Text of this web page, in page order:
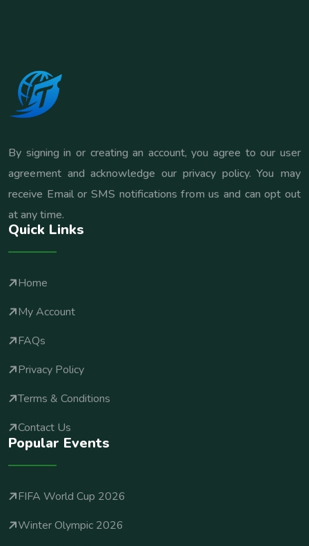
By signing in or creating an account, you agree to our user
agreement and acknowledge our privacy policy. You may
receive Email or SMS notifications from us and can opt out
at any time.
Quick Links
Home
My Account
FAQs
Privacy Policy
Terms & Conditions
Contact Us
Popular Events
FIFA World Cup 2026
Winter Olympic 2026